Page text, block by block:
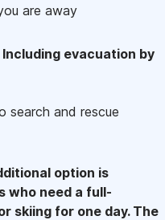
are away
Including evacuation by
search and rescue
option is
who need a full-
skiing for one day. The